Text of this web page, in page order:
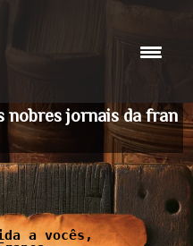
nobres jornais da fran
a vocês,